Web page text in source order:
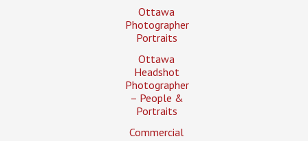
Ottawa
Photographer
Portraits
Ottawa
Headshot
Photographer
– People &
Portraits
Commercial